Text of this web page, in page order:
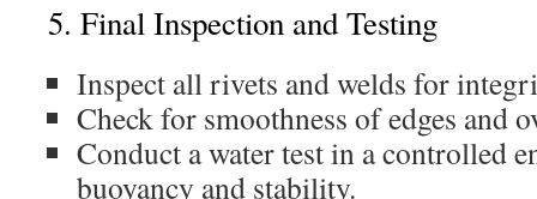
5. Final Inspection and Testing
Inspect all rivets and welds for
Check for smoothness of edges and
Conduct a water test in a controlled
buoyancy and stability.